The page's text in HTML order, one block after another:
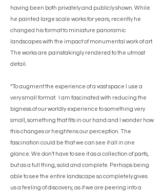
having been both privately and publicly shown. While
he painted large scale works for years, recently he
changed his format to miniature panoramic
landscapes with the impact of monumental work of art.
The works are painstakingly rendered to the utmost
detail.
“To augment the experience of a vast space I use a
very small format. I am fascinated with reducing the
bigness of our worldly experience to something very
small, something that fits in our hand and I wonder how
this changes or heightens our perception. The
fascination could be that we can see it all in one
glance. We don’t have to see it as a collection of parts,
but as a full thing, solid and complete. Perhaps being
able to see the entire landscape so completely gives
us a feeling of discovery, as if we are peering into a